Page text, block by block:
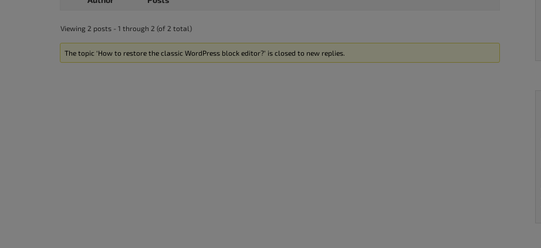
Viewing 2 posts - 1 through 2 (of 2 total)
The topic ‘How to restore the classic WordPress block editor?’ is closed to new replies.